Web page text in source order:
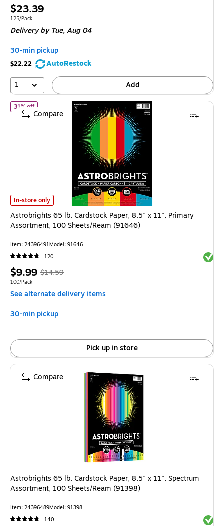
Price
is
$23.39
Unit of measure 125/Pack
125/Pack
Deliveryby Tue, Aug 04
30-min pickup
$22.22
AutoRestock
1
Add
Astrobrights 65 lb. Cardstock Paper, 8.5" x 11", Primary Assortment,
In-store only
31% offof Astrobrights 65 lb. Cardstock Paper, 8.5" x 11", Primary
Astrobrights 65 lb. Cardstock Paper, 8.5" x 11", Primary
Assortment, 100 Sheets/Ream (91646)
Item: 24396491Model: 91646
120
Price
is
$9.99, Regular
$14.59,
You
31%
$14.59
Unit of measure 100/Pack
100/Pack
See alternate delivery items
30-min pickup
Pick up in store
Compare
Astrobrights 65 lb. Cardstock Paper, 8.5" x 11", Spectrum
Assortment, 100 Sheets/Ream (91398)
Item: 24396489Model: 91398
140
Compare